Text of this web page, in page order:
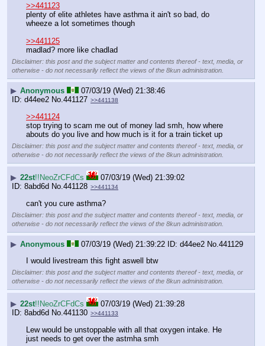
>>441123
plenty of elite athletes have asthma it ain't so bad, do
wheeze a lot sometimes though
>>441125
madlad? more like chadlad
Disclaimer: this post and the subject matter and contents thereof - text, media, or
otherwise - do not necessarily reflect the views of the 8kun administration.
▶ Anonymous
07/03/19 (Wed) 21:38:46
d44ee2 No. 441127 >>441138
>>441124
stop trying to scam me out of money lad smh, how where
abouts do you live and how much is it for a train ticket up
Disclaimer: this post and the subject matter and contents thereof - text, media, or
otherwise - do not necessarily reflect the views of the 8kun administration.
▶ 22st!!NeoZrCFdCs
07/03/19 (Wed) 21:39:02
8abd6d No. 441128 >>441134
can't you cure asthma?
Disclaimer: this post and the subject matter and contents thereof - text, media, or
otherwise - do not necessarily reflect the views of the 8kun administration.
▶ Anonymous 07/03/19 (Wed) 21:39:22 d44ee2 No. 441129
I would livestream this fight aswell btw
Disclaimer: this post and the subject matter and contents thereof - text, media, or
otherwise - do not necessarily reflect the views of the 8kun administration.
▶ 22st!!NeoZrCFdCs
07/03/19 (Wed) 21:39:28
8abd6d No. 441130 >>441133
Lew would be unstoppable with all that oxygen intake. He
just needs to get over the astmha smh